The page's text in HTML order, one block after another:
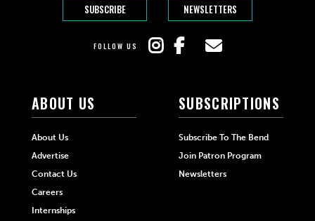
SUBSCRIBE NEWSLETTERS
FOLLOW US
ABOUT US
About Us
Advertise
Contact Us
Careers
Internships
SUBSCRIPTIONS
Subscribe To The Bend
Join Patron Program
Newsletters